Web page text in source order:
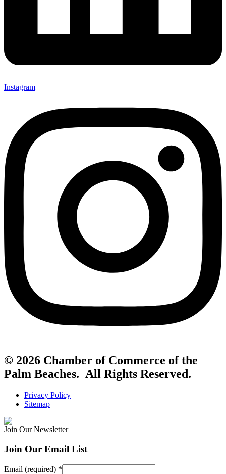
Instagram
© 2026 Chamber of Commerce of the
Palm Beaches. All Rights Reserved.
Privacy Policy
Sitemap
Join Our Newsletter
Join Our Email List
Email (required) *